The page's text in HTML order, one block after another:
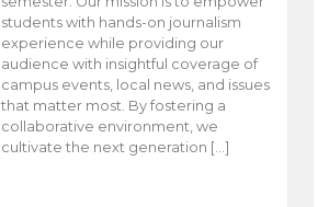
students with hands-on journalism
experience while providing our
audience with insightful coverage of
campus events, local news, and issues
that matter most. By fostering a
collaborative environment, we
cultivate the next generation […]